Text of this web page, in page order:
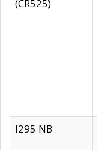
(CR525)
I295 NB